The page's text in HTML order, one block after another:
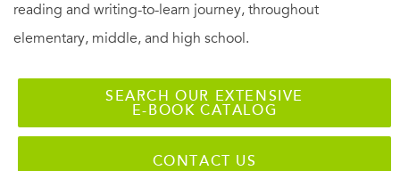
reading and writing-to-learn journey, throughout
elementary, middle, and high school.
SEARCH OUR EXTENSIVE
E-BOOK CATALOG
CONTACT US